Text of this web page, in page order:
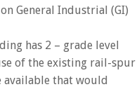
General Industrial (GI)
has 2 – grade level
of the existing rail-spur
available that would